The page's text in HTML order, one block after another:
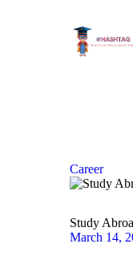
Career
Study
March 14,